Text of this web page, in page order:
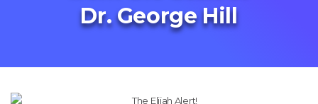
Dr. George Hill